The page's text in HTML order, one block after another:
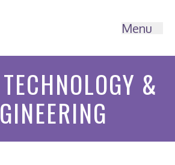
Menu
&